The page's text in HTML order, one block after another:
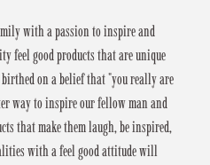
with a passion to inspire and
feel good products that are unique
on a belief that "you really are
way to inspire our fellow man and
that make them laugh, be inspired,
with a feel good attitude will